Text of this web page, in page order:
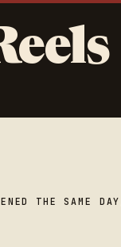
THE SAME